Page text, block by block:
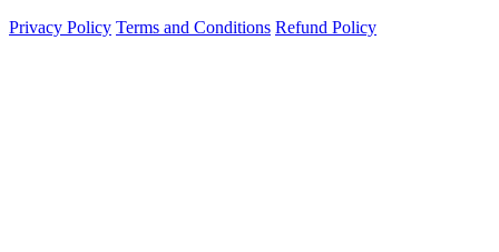
Privacy Policy Terms and Conditions Refund Policy